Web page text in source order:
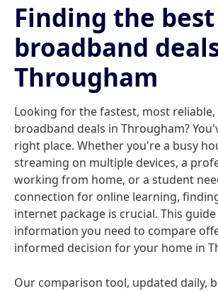
Finding the best
broadband
Througham
Looking for the fastest, most
broadband deals in Througham?
right place. Whether you're a busy
streaming on multiple devices, a
working from home, or a student
connection for online learning,
internet package is crucial. This
information you need to compare
informed decision for your home in
Our comparison tool, updated daily,